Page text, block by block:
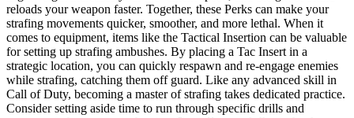
reloads your weapon faster. Together, these Perks can make your
strafing movements quicker, smoother, and more lethal. When it
comes to equipment, items like the Tactical Insertion can be valuable
for setting up strafing ambushes. By placing a Tac Insert in a
strategic location, you can quickly respawn and re-engage enemies
while strafing, catching them off guard. Like any advanced skill in
Call of Duty, becoming a master of strafing takes dedicated practice.
Consider setting aside time to run through specific drills and